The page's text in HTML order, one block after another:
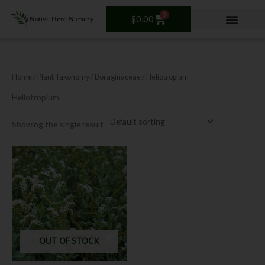
$0.00 0
Cart
Home / Plant Taxonomy / Boraginaceae / Heliotropium
Heliotropium
Showing the single result
OUT OF STOCK